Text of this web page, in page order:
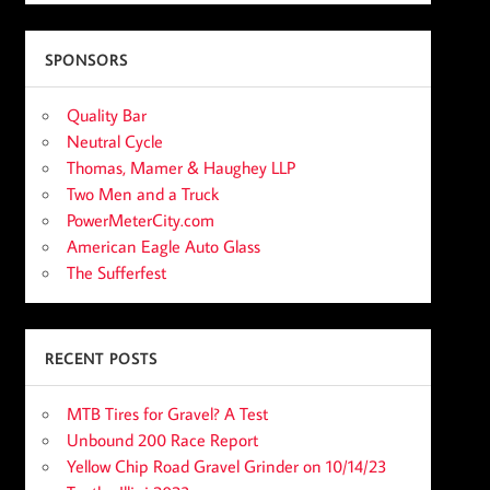
SPONSORS
Quality Bar
Neutral Cycle
Thomas, Mamer & Haughey LLP
Two Men and a Truck
PowerMeterCity.com
American Eagle Auto Glass
The Sufferfest
RECENT POSTS
MTB Tires for Gravel? A Test
Unbound 200 Race Report
Yellow Chip Road Gravel Grinder on 10/14/23